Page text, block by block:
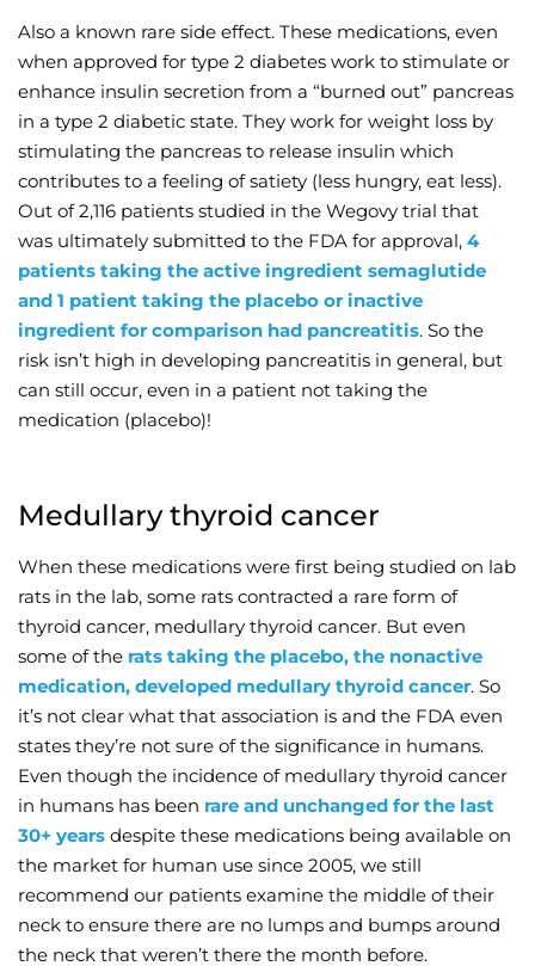
Also a known rare side effect. These medications, even
when approved for type 2 diabetes work to stimulate or
enhance insulin secretion from a “burned out” pancreas
in a type 2 diabetic state. They work for weight loss by
stimulating the pancreas to release insulin which
contributes to a feeling of satiety (less hungry, eat less).
Out of 2,116 patients studied in the Wegovy trial that
was ultimately submitted to the FDA for approval, 4
patients taking the active ingredient semaglutide
and 1 patient taking the placebo or inactive
ingredient for comparison had pancreatitis. So the
risk isn’t high in developing pancreatitis in general, but
can still occur, even in a patient not taking the
medication (placebo)!
Medullary thyroid cancer
When these medications were first being studied on lab
rats in the lab, some rats contracted a rare form of
thyroid cancer, medullary thyroid cancer. But even
some of the rats taking the placebo, the nonactive
medication, developed medullary thyroid cancer. So
it’s not clear what that association is and the FDA even
states they’re not sure of the significance in humans.
Even though the incidence of medullary thyroid cancer
in humans has been rare and unchanged for the last
30+ years despite these medications being available on
the market for human use since 2005, we still
recommend our patients examine the middle of their
neck to ensure there are no lumps and bumps around
the neck that weren’t there the month before.